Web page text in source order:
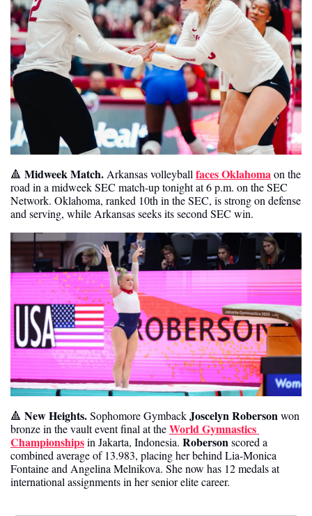
🔺 Midweek Match. Arkansas volleyball faces Oklahoma on the
road in a midweek SEC match-up tonight at 6 p.m. on the SEC
Network. Oklahoma, ranked 10th in the SEC, is strong on defense
and serving, while Arkansas seeks its second SEC win.
🔺 New Heights. Sophomore Gymback Joscelyn Roberson won
bronze in the vault event final at the World Gymnastics
Championships in Jakarta, Indonesia. Roberson scored a
combined average of 13.983, placing her behind Lia-Monica
Fontaine and Angelina Melnikova. She now has 12 medals at
international assignments in her senior elite career.